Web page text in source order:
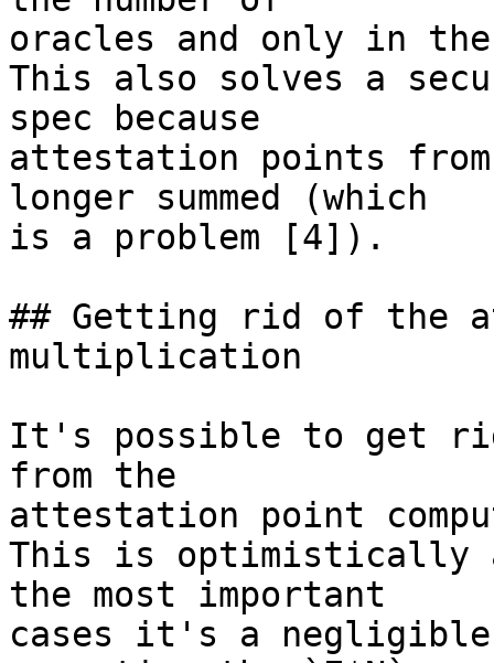
oracles and only in
This also solves a
spec because
attestation points
longer summed (which
is a problem [4]).
## Getting rid of the
multiplication
It's possible to get
from the
attestation point
This is optimistically
the most important
cases it's a negligible